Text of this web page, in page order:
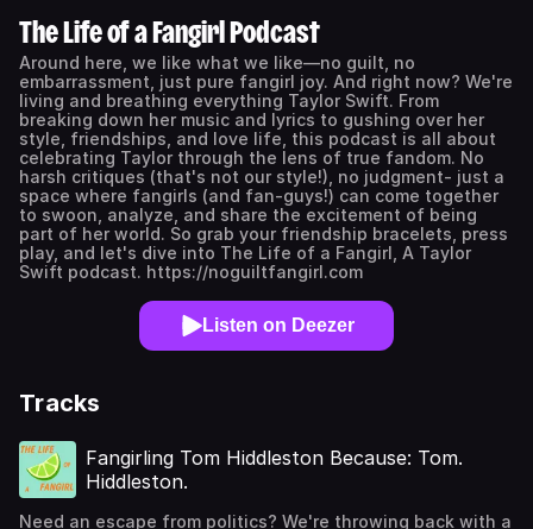
The Life of a Fangirl Podcast
Around here, we like what we like—no guilt, no
embarrassment, just pure fangirl joy. And right now? We're
living and breathing everything Taylor Swift. From
breaking down her music and lyrics to gushing over her
style, friendships, and love life, this podcast is all about
celebrating Taylor through the lens of true fandom. No
harsh critiques (that's not our style!), no judgment- just a
space where fangirls (and fan-guys!) can come together
to swoon, analyze, and share the excitement of being
part of her world. So grab your friendship bracelets, press
play, and let's dive into The Life of a Fangirl, A Taylor
Swift podcast. https://noguiltfangirl.com
Listen on Deezer
Tracks
Fangirling Tom Hiddleston Because: Tom.
Hiddleston.
Need an escape from politics? We're throwing back with a